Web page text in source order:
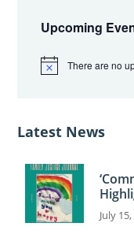
Sidebar
Upcoming
N
e
There are no
Latest News
July